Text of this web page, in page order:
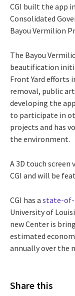
CGI built the app
Consolidated
Bayou Vermilion
The Bayou
beautification
Front Yard efforts
removal, public
developing the
to participate in
projects and has
the environment.
A 3D touch screen
CGI and will be
CGI has a state-
University of
new Center is
estimated
annually over the
Share this